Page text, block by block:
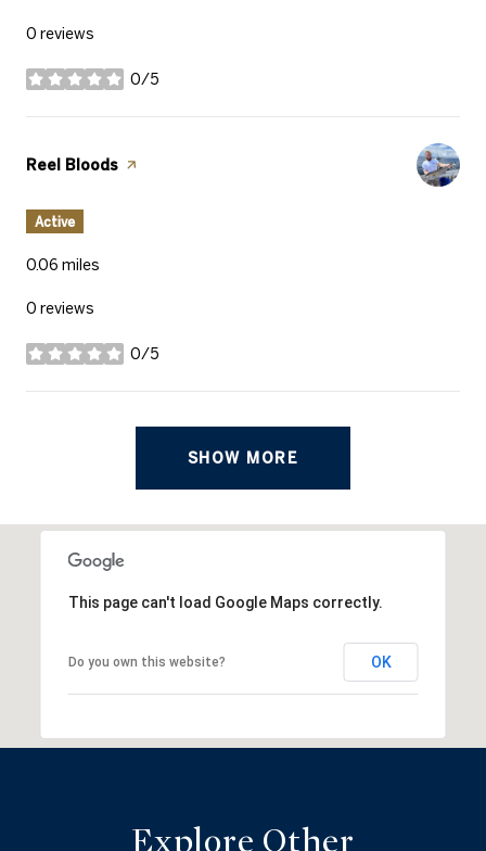
0 reviews
0/5
stars
Visit the
Reel Bloods page on Yelp
Active
0.06 miles
0 reviews
0/5
stars
SHOW MORE
This page can't load Google Maps correctly.
Do you own this website? OK
Explore Other